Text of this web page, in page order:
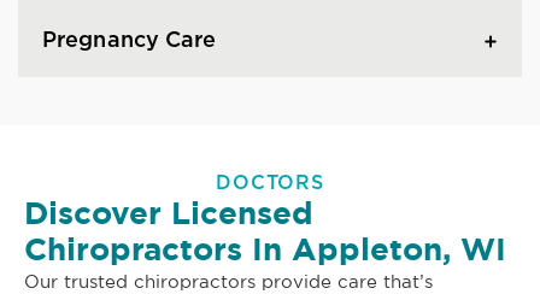
Pregnancy Care
DOCTORS
Discover Licensed
Chiropractors In Appleton, WI
Our trusted chiropractors provide care that’s